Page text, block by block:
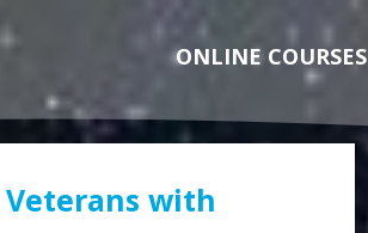
ONLINE COURSES
with